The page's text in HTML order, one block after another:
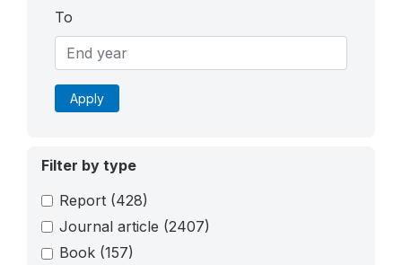
To
Apply
Filter by type
Report (428)
Journal article (2407)
Book (157)